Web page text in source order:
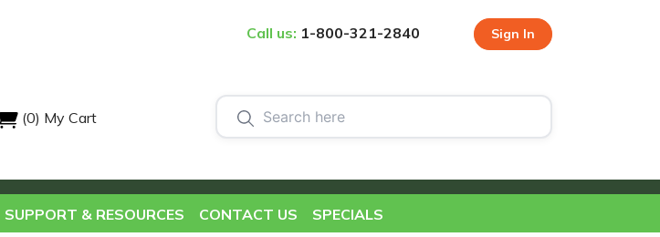
Call us: 1-800-321-2840 Sign In
(0) My Cart
SUPPORT & RESOURCES CONTACT US SPECIALS